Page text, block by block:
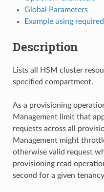
Global Parameters
Example using
Description
Lists all HSM cluster
specified compartment.
As a provisioning
Management limit that
requests across all
Management might
otherwise valid request
provisioning read
second for a given